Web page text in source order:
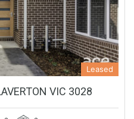
Leased
VIC 3028